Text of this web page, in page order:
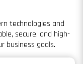
technologies and
secure, and high-
business goals.